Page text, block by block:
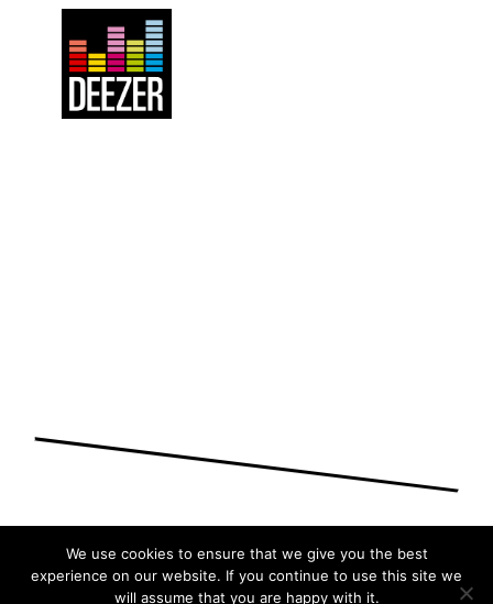
We use cookies to ensure that we give you the best
experience on our website. If you continue to use this site we
will assume that you are happy with it.